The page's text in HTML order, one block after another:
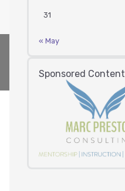
31
« May
Sponsored Content